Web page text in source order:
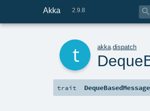
Akka 2.9.8 
akka .dispatch
trait